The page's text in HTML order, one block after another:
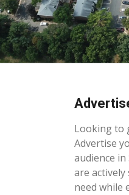
Looking to
Advertise
audience
are actively
need while